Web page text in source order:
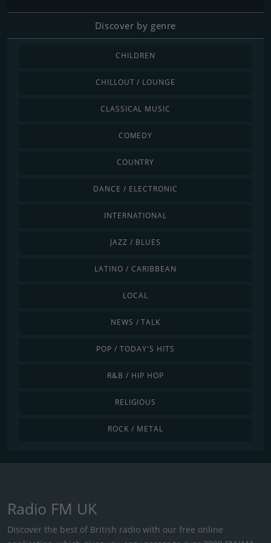
Discover by genre
CHILDREN
CHILLOUT / LOUNGE
CLASSICAL MUSIC
COMEDY
COUNTRY
DANCE / ELECTRONIC
INTERNATIONAL
JAZZ / BLUES
LATINO / CARIBBEAN
LOCAL
NEWS / TALK
POP / TODAY'S HITS
R&B / HIP HOP
RELIGIOUS
ROCK / METAL
Radio FM UK
Discover the best of British radio with our free online